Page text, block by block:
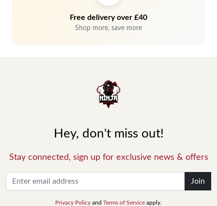
Free delivery over £40
Shop more, save more
Hey, don't miss out!
Stay connected, sign up for exclusive news & offers
Join
Privacy Policy and Terms of Service apply.